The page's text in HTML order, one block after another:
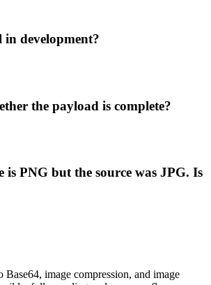
in development?
the payload is complete?
is PNG but the source was JPG. Is
image compression, and image